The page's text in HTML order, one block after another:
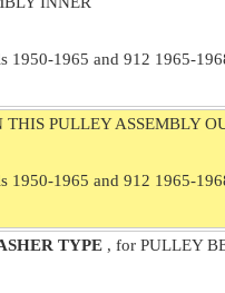
1950-1965 and 912 1965-
THIS PULLEY ASSEMBLY
1950-1965 and 912 1965-
TYPE , for PULLEY